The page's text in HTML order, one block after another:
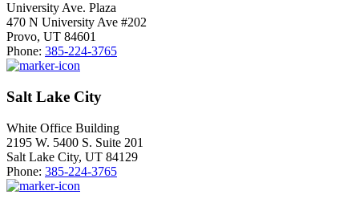
University Ave. Plaza
470 N University Ave #202
Provo, UT 84601
Phone: 385-224-3765
Salt Lake City
White Office Building
2195 W. 5400 S. Suite 201
Salt Lake City, UT 84129
Phone: 385-224-3765